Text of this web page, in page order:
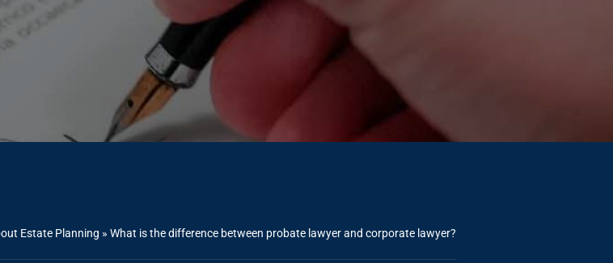
Estate Planning » What is the difference between probate lawyer and corporate lawyer?